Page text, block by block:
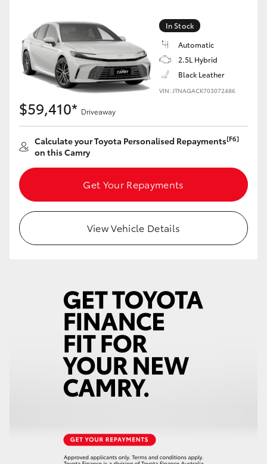
Corolla Cross
Kluger
LandCruiser 300
Utes & Vans
HiLux
LandCruiser 70
Tundra
GR & Performance
GR Corolla
In Stock
Automatic
2.5L Hybrid
Black Leather
VIN: JTNAGACK703072486
$59,410* Driveaway
Calculate your Toyota Personalised Repayments[F6]
on this Camry
Get Your Repayments
View Vehicle Details